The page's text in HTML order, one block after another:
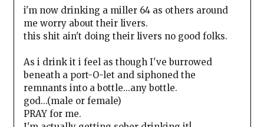
i'm now drinking a miller 64 as others around
me worry about their livers.
this shit ain't doing their livers no good folks.
As i drink it i feel as though I've burrowed
beneath a port-O-let and siphoned the
remnants into a bottle...any bottle.
god...(male or female)
PRAY for me.